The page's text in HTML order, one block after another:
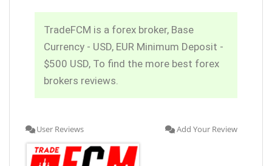
TradeFCM is a forex broker, Base
Currency - USD, EUR Minimum Deposit -
$500 USD, To find the more best forex
brokers reviews.
User Reviews Add Your Review